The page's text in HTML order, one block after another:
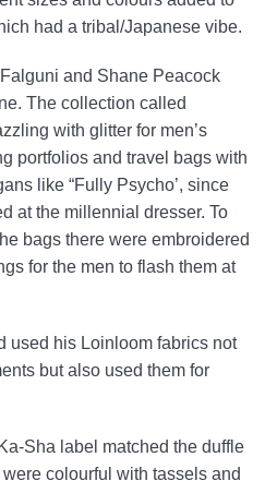
had a tribal/Japanese vibe.
Falguni and Shane Peacock
The collection called
with glitter for men’s
portfolios and travel bags with
like “Fully Psycho’, since
at the millennial dresser. To
bags there were embroidered
for the men to flash them at
used his Loinloom fabrics not
but also used them for
Sha label matched the duffle
colourful with tassels and